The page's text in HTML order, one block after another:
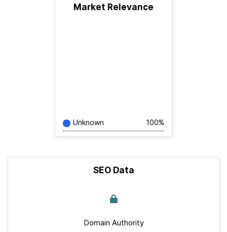
Market Relevance
Unknown 100%
SEO Data
Domain Authority